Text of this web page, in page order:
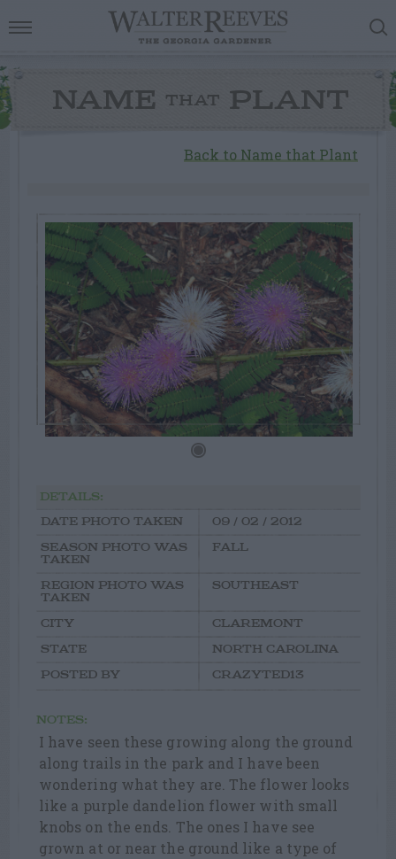
NAME THAT PLANT
Back to Name that Plant
DETAILS:
DATE PHOTO TAKEN
09 / 02 / 2012
SEASON PHOTO WAS
TAKEN
FALL
REGION PHOTO WAS
TAKEN
SOUTHEAST
CITY
CLAREMONT
STATE
NORTH CAROLINA
POSTED BY
CRAZYTED13
NOTES:
I have seen these growing along the ground
along trails in the park and I have been
wondering what they are. The flower looks
like a purple dandelion flower with small
knobs on the ends. The ones I have see
grown at or near the ground like a type of